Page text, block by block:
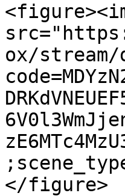
ox/stream/
</figure>